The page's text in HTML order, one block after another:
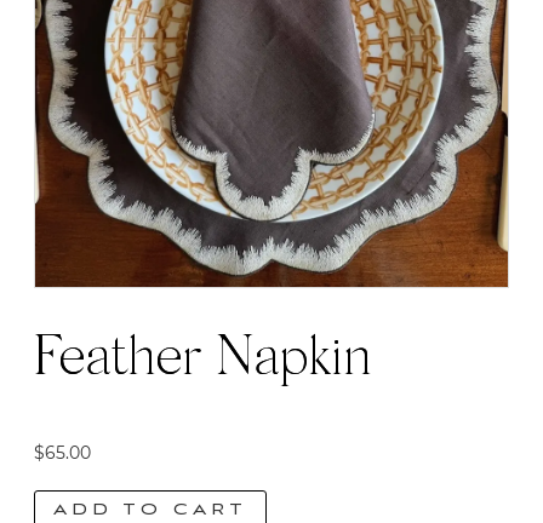
Feather Napkin
$65.00
ADD TO CART